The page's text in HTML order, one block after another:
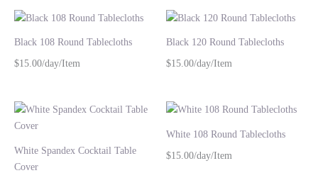
Black 108 Round Tablecloths
$15.00/day/Item
Black 120 Round Tablecloths
$15.00/day/Item
White Spandex Cocktail Table
Cover
White 108 Round Tablecloths
$15.00/day/Item